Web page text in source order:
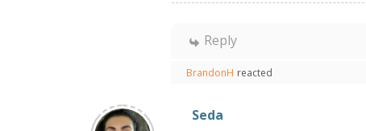
Reply
BrandonH reacted
Seda